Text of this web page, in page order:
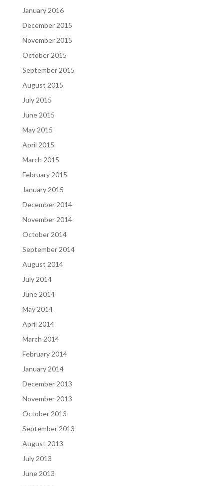
January 2016
December 2015
November 2015
October 2015
September 2015
August 2015
July 2015
June 2015
May 2015
April 2015
March 2015
February 2015
January 2015
December 2014
November 2014
October 2014
September 2014
August 2014
July 2014
June 2014
May 2014
April 2014
March 2014
February 2014
January 2014
December 2013
November 2013
October 2013
September 2013
August 2013
July 2013
June 2013